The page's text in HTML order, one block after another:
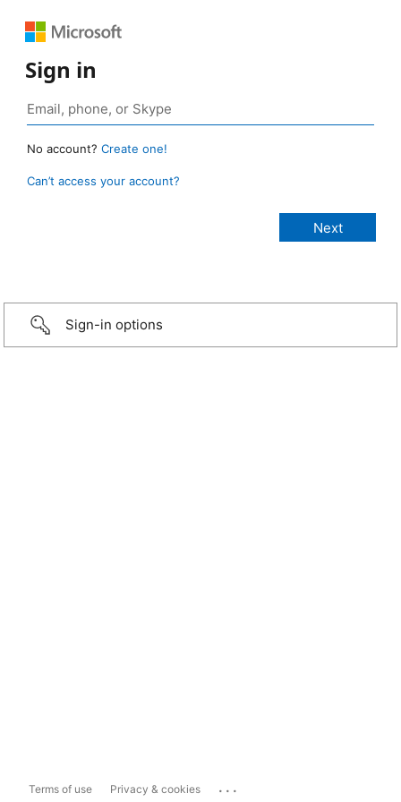
Sign in
No account? Create one!
Can’t access your account?
Sign-in options
Terms of use Privacy & cookies ...